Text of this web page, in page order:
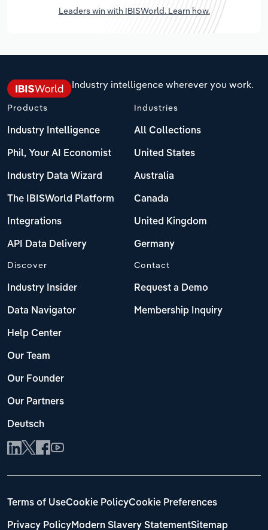
Leaders win with IBISWorld. Learn how.
Industry intelligence wherever you work.
Products
Industry Intelligence
Phil, Your AI Economist
Industry Data Wizard
The IBISWorld Platform
Integrations
API Data Delivery
Industries
All Collections
United States
Australia
Canada
United Kingdom
Germany
Discover
Industry Insider
Data Navigator
Help Center
Our Team
Our Founder
Our Partners
Deutsch
Contact
Request a Demo
Membership Inquiry
Terms of UseCookie PolicyCookie Preferences
Privacy PolicyModern Slavery StatementSitemap